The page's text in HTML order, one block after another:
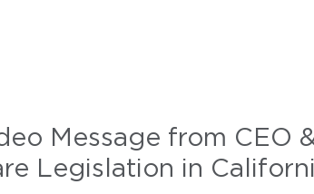
Message from CEO
Legislation in